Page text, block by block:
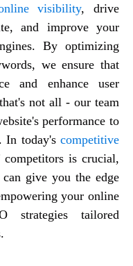
visibility, drive
and improve your
By optimizing
we ensure that
and enhance user
not all - our team
performance to
In today's competitive
is crucial,
give you the edge
your online
strategies tailored